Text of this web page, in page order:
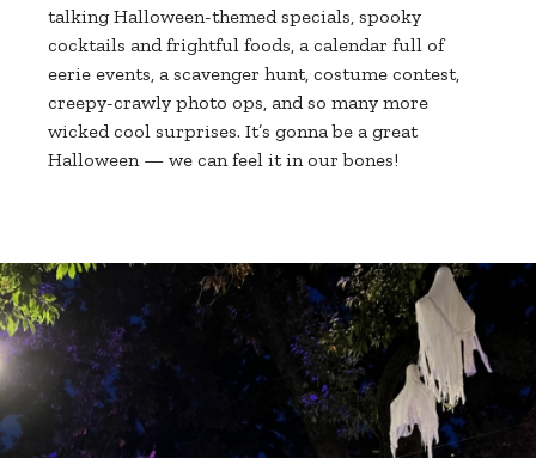
talking Halloween-themed specials, spooky
cocktails and frightful foods, a calendar full of
eerie events, a scavenger hunt, costume contest,
creepy-crawly photo ops, and so many more
wicked cool surprises. It’s gonna be a great
Halloween — we can feel it in our bones!